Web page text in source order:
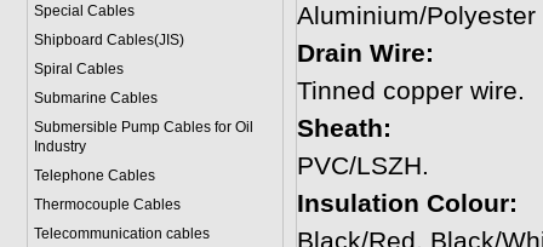
Special Cables
Shipboard Cables(JIS)
Spiral Cables
Submarine Cables
Submersible Pump Cables for Oil
Industry
Telephone Cables
Thermocouple Cables
Telecommunication cables
Aluminium/Polyester
Drain Wire:
Tinned copper wire.
Sheath:
PVC/LSZH.
Insulation Colour:
Black/Red, Black/